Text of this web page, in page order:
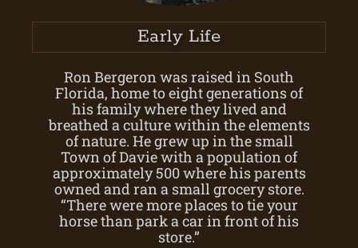
Early Life
Ron Bergeron was raised in South
Florida, home to eight generations of
his family where they lived and
breathed a culture within the elements
of nature. He grew up in the small
Town of Davie with a population of
approximately 500 where his parents
owned and ran a small grocery store.
“There were more places to tie your
horse than park a car in front of his
store.”